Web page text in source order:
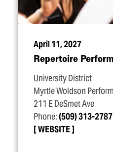
April 11, 2027
Repertoire
University District
Myrtle Woldson
211 E DeSmet Ave
Phone:(509) 313-2787
WEBSITE